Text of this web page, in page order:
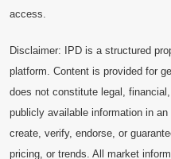
access.
Disclaimer: IPD is a structured
platform. Content is provided for
does not constitute legal,
publicly available information in
create, verify, endorse, or
pricing, or trends. All market